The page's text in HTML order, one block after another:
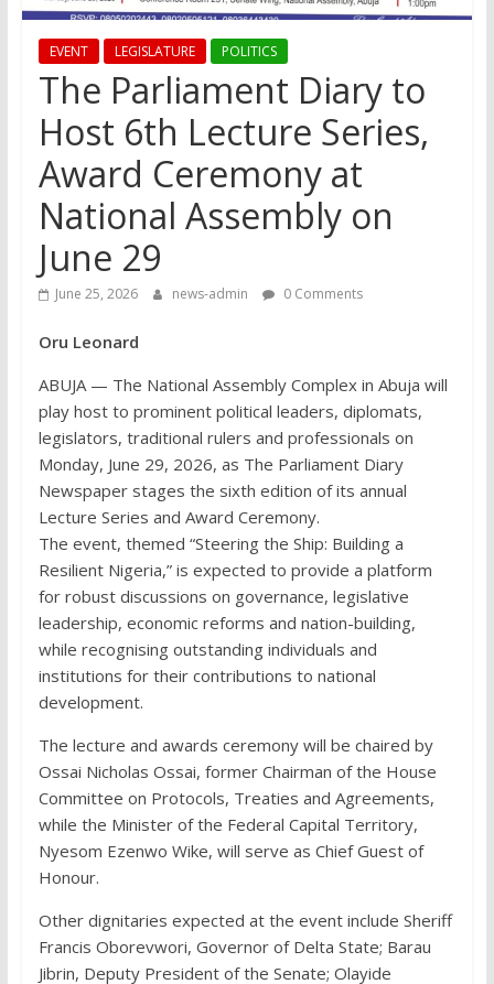
EVENT LEGISLATURE POLITICS
The Parliament Diary to
Host 6th Lecture Series,
Award Ceremony at
National Assembly on
June 29
June 25, 2026 news-admin 0 Comments
Oru Leonard
ABUJA — The National Assembly Complex in Abuja will
play host to prominent political leaders, diplomats,
legislators, traditional rulers and professionals on
Monday, June 29, 2026, as The Parliament Diary
Newspaper stages the sixth edition of its annual
Lecture Series and Award Ceremony.
The event, themed “Steering the Ship: Building a
Resilient Nigeria,” is expected to provide a platform
for robust discussions on governance, legislative
leadership, economic reforms and nation-building,
while recognising outstanding individuals and
institutions for their contributions to national
development.
The lecture and awards ceremony will be chaired by
Ossai Nicholas Ossai, former Chairman of the House
Committee on Protocols, Treaties and Agreements,
while the Minister of the Federal Capital Territory,
Nyesom Ezenwo Wike, will serve as Chief Guest of
Honour.
Other dignitaries expected at the event include Sheriff
Francis Oborevwori, Governor of Delta State; Barau
Jibrin, Deputy President of the Senate; Olayide